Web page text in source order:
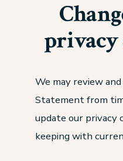
privacy
We may review
Statement from
update our privacy
keeping with